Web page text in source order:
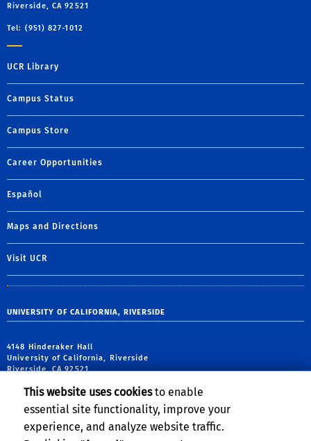
Riverside, CA 92521
Tel: (951) 827-1012
UCR Library
Campus Status
Campus Store
Career Opportunities
Español
Maps and Directions
Visit UCR
UNIVERSITY OF CALIFORNIA, RIVERSIDE
4148 Hinderaker Hall
University of California, Riverside
Riverside, CA 92521
This website uses cookiesto enable
essential site functionality, improve your
experience, and analyze website traffic.